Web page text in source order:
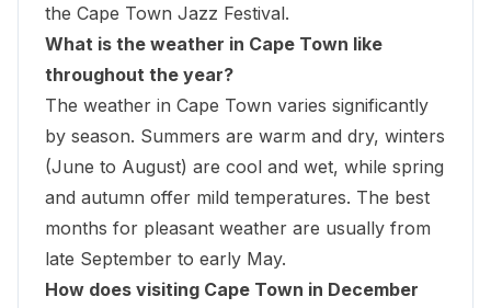
the Cape Town Jazz Festival.
What is the weather in Cape Town like
throughout the year?
The weather in Cape Town varies significantly
by season. Summers are warm and dry, winters
(June to August) are cool and wet, while spring
and autumn offer mild temperatures. The best
months for pleasant weather are usually from
late September to early May.
How does visiting Cape Town in December